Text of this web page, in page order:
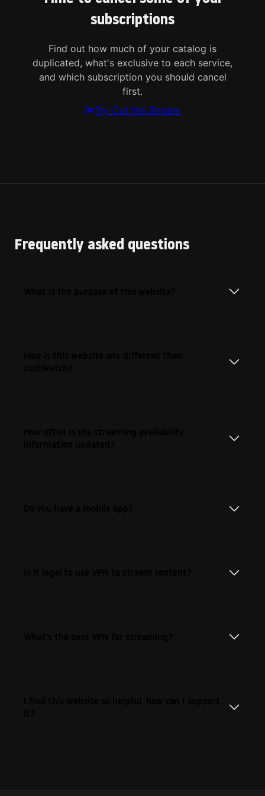
subscriptions
Find out how much of your catalog is
duplicated, what's exclusive to each service,
and which subscription you should cancel
first.
Try Cut the Stream
Frequently asked questions